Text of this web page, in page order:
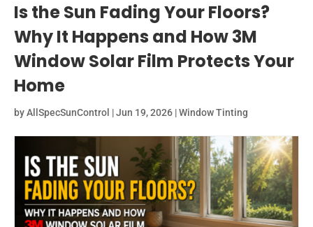
Is the Sun Fading Your Floors?
Why It Happens and How 3M
Window Solar Film Protects Your
Home
byAllSpecSunControl |Jun 19, 2026 |Window Tinting